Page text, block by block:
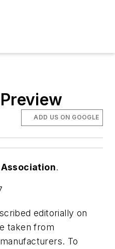
ADD US ON GOOGLE
.
editorially on
taken from
To